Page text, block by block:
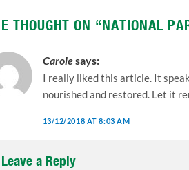
THOUGHT ON “NATIONAL
Carolesays:
I really liked this article. It
nourished and restored. Let it
13/12/2018 AT 8:03 AM
Leave a Reply